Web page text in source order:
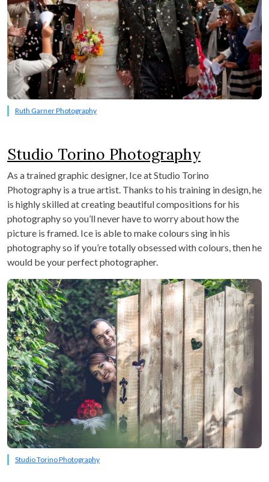
Ruth Garner Photography
Studio Torino Photography
As a trained graphic designer, Ice at Studio Torino
Photography is a true artist. Thanks to his training in design, he
is highly skilled at creating beautiful compositions for his
photography so you’ll never have to worry about how the
picture is framed. Ice is able to make colours sing in his
photography so if you’re totally obsessed with colours, then he
would be your perfect photographer.
Studio Torino Photography